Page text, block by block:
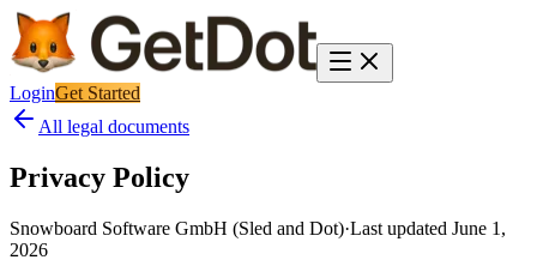
LoginGet Started
All legal documents
Privacy Policy
Snowboard Software GmbH (Sled and Dot)·Last updated June 1,
2026